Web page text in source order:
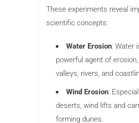
These experiments reveal
scientific concepts:
Water Erosion: Water
powerful agent of
valleys, rivers, and
Wind Erosion:
deserts, wind lifts and
forming dunes.